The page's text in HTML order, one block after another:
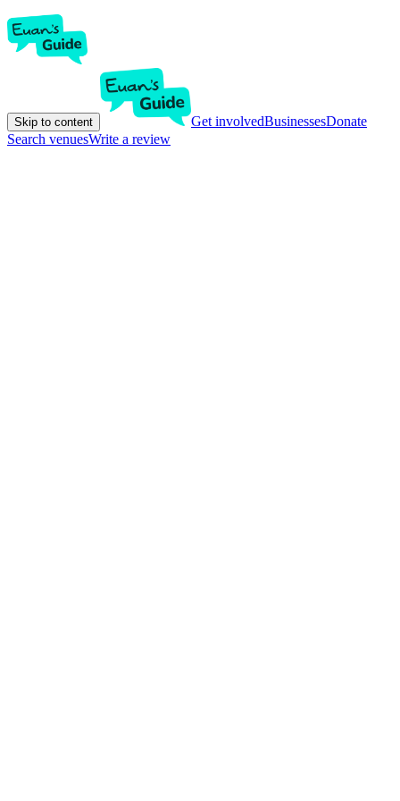
Skip to content Get involvedBusinessesDonate
Search venuesWrite a review